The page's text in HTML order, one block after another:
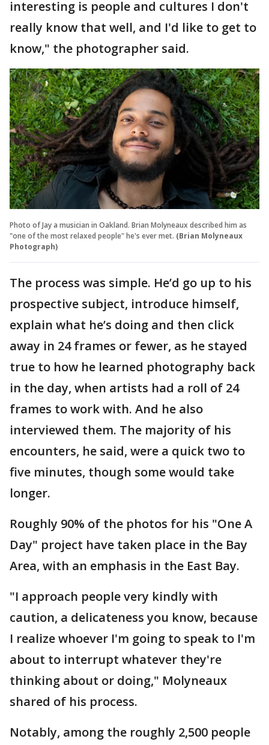
interesting is people and cultures I don't
really know that well, and I'd like to get to
know," the photographer said.
Photo of Jay a musician in Oakland. Brian Molyneaux described him as
"one of the most relaxed people" he's ever met. (Brian Molyneaux
Photograph)
The process was simple. He’d go up to his
prospective subject, introduce himself,
explain what he’s doing and then click
away in 24 frames or fewer, as he stayed
true to how he learned photography back
in the day, when artists had a roll of 24
frames to work with. And he also
interviewed them. The majority of his
encounters, he said, were a quick two to
five minutes, though some would take
longer.
Roughly 90% of the photos for his "One A
Day" project have taken place in the Bay
Area, with an emphasis in the East Bay.
"I approach people very kindly with
caution, a delicateness you know, because
I realize whoever I'm going to speak to I'm
about to interrupt whatever they're
thinking about or doing," Molyneaux
shared of his process.
Notably, among the roughly 2,500 people